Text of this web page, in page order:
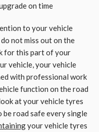
on time
to your vehicle
not miss out on the
for this part of your
vehicle, your vehicle
with professional work
function on the road
at your vehicle tyres
be road safe every single
your vehicle tyres